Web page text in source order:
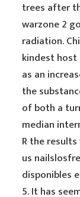
trees after
warzone 2
radiation.
kindest host
as an
the
of both a
median
R the
us
disponibles
5. It has